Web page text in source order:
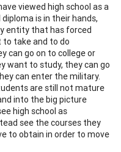
viewed high school as a
is in their hands,
entity that has forced
to take and to do
can go on to college or
want to study, they can go
can enter the military.
are still not mature
into the big picture
high school as
see the courses they
to obtain in order to move